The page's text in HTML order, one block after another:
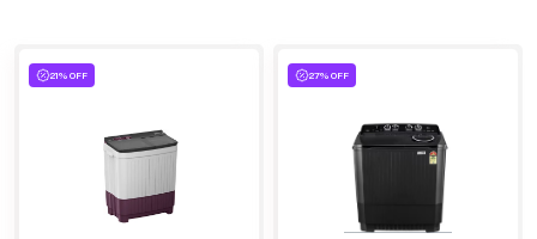
21% OFF 27% OFF